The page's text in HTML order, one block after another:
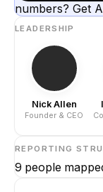
numbers? Get
LEADERSHIP
Nick Allen
Founder & CEO
REPORTING
9 people